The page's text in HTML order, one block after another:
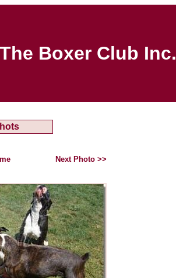
The Boxer Club Inc.
Next Photo >>